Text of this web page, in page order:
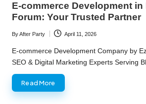
E-commerce Development in
Forum: Your Trusted Partner
Posted
by
ByAfter Party April 11, 2026
E-commerce Development Company by
SEO & Digital Marketing Experts Serving
Read More